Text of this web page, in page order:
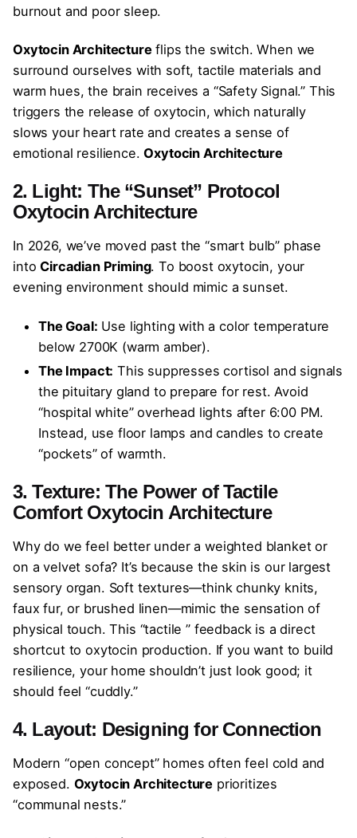
burnout and poor sleep.
Oxytocin Architectureflips the switch. When we
surround ourselves with soft, tactile materials and
warm hues, the brain receives a “Safety Signal.” This
triggers the release of oxytocin, which naturally
slows your heart rate and creates a sense of
emotional resilience.Oxytocin Architecture
2. Light: The “Sunset” Protocol
Oxytocin Architecture
In 2026, we’ve moved past the “smart bulb” phase
intoCircadian Priming. To boost oxytocin, your
evening environment should mimic a sunset.
The Goal: Use lighting with a color temperature
below 2700K (warm amber).
The Impact: This suppresses cortisol and signals
the pituitary gland to prepare for rest. Avoid
“hospital white” overhead lights after 6:00 PM.
Instead, use floor lamps and candles to create
“pockets” of warmth.
3. Texture: The Power of Tactile
Comfort Oxytocin Architecture
Why do we feel better under a weighted blanket or
on a velvet sofa? It’s because the skin is our largest
sensory organ. Soft textures—think chunky knits,
faux fur, or brushed linen—mimic the sensation of
physical touch. This “tactile ” feedback is a direct
shortcut to oxytocin production. If you want to build
resilience, your home shouldn’t just look good; it
should feel “cuddly.”
4. Layout: Designing for Connection
Modern “open concept” homes often feel cold and
exposed. Oxytocin Architecture prioritizes
“communal nests.”